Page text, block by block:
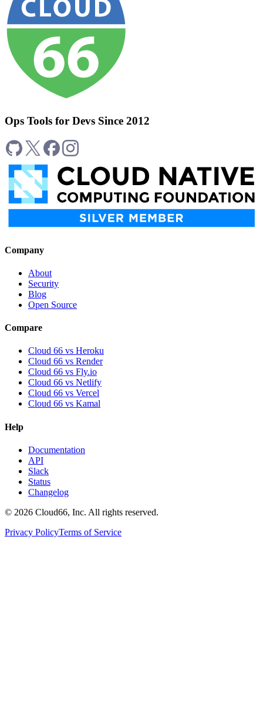
Ops Tools for Devs Since 2012
Company
About
Security
Blog
Open Source
Compare
Cloud 66 vs Heroku
Cloud 66 vs Render
Cloud 66 vs Fly.io
Cloud 66 vs Netlify
Cloud 66 vs Vercel
Cloud 66 vs Kamal
Help
Documentation
API
Slack
Status
Changelog
© 2026 Cloud66, Inc. All rights reserved.
Privacy PolicyTerms of Service